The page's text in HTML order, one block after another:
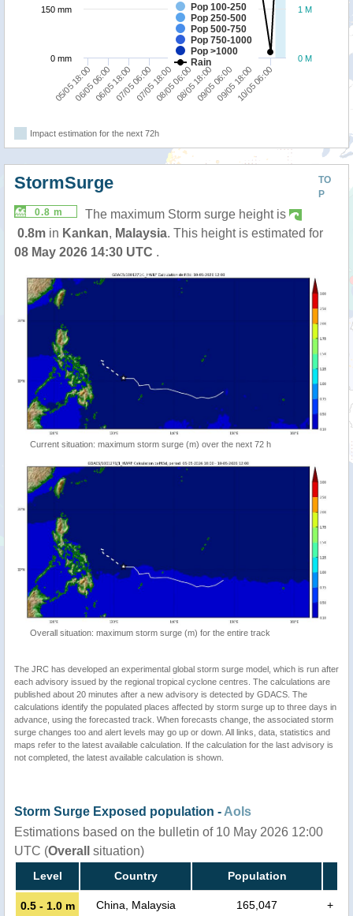
Pop 100-250
Pop 250-500
Pop 500-750
Pop 750-1000
Pop >1000
Rain
05/05 18:0006/05 06:0006/05 18:0007/05 06:0007/05 18:0008/05 06:0008/05 18:0009/05 06:0009/05 18:0010/05 06:00
0 M
1 M
0 mm
150 mm
Impact estimation for the next 72h
TO
P
StormSurge
0.8 m
The maximum Storm surge height is
0.8m in Kankan, Malaysia. This height is estimated for
08 May 2026 14:30 UTC .
Current situation: maximum storm surge (m) over the next 72 h
Overall situation: maximum storm surge (m) for the entire track
The JRC has developed an experimental global storm surge model, which is run after
each advisory issued by the regional tropical cyclone centres. The calculations are
published about 20 minutes after a new advisory is detected by GDACS. The
calculations identify the populated places affected by storm surge up to three days in
advance, using the forecasted track. When forecasts change, the associated storm
surge changes too and alert levels may go up or down. All links, data, statistics and
maps refer to the latest available calculation. If the calculation for the last advisory is
not completed, the latest available calculation is shown.
Storm Surge Exposed population - AoIs
Estimations based on the bulletin of 10 May 2026 12:00
UTC (Overall situation)
Level Country Population
0.5 - 1.0 m China, Malaysia 165,047 +